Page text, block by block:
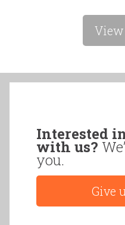
Interested
with us?
you.
Give